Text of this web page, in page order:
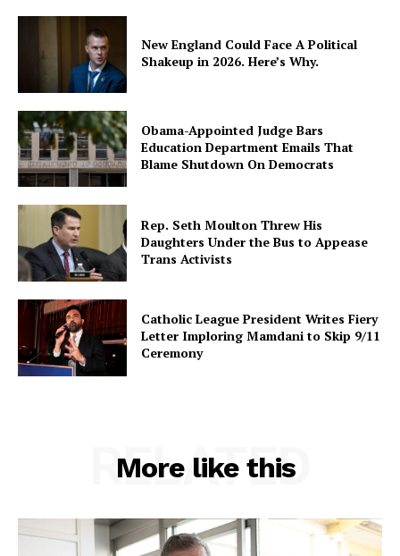
New England Could Face A Political
Shakeup in 2026. Here’s Why.
Obama-Appointed Judge Bars
Education Department Emails That
Blame Shutdown On Democrats
Rep. Seth Moulton Threw His
Daughters Under the Bus to Appease
Trans Activists
Catholic League President Writes Fiery
Letter Imploring Mamdani to Skip 9/11
Ceremony
More like this
RELATED